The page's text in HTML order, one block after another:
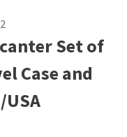
Set of
Case and